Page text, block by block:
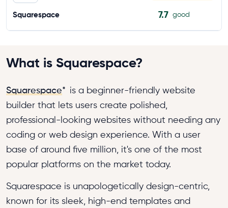
Squarespace 7.7 good
What is Squarespace?
Squarespace* is a beginner-friendly website
builder that lets users create polished,
professional-looking websites without needing any
coding or web design experience. With a user
base of around five million, it's one of the most
popular platforms on the market today.
Squarespace is unapologetically design-centric,
known for its sleek, high-end templates and